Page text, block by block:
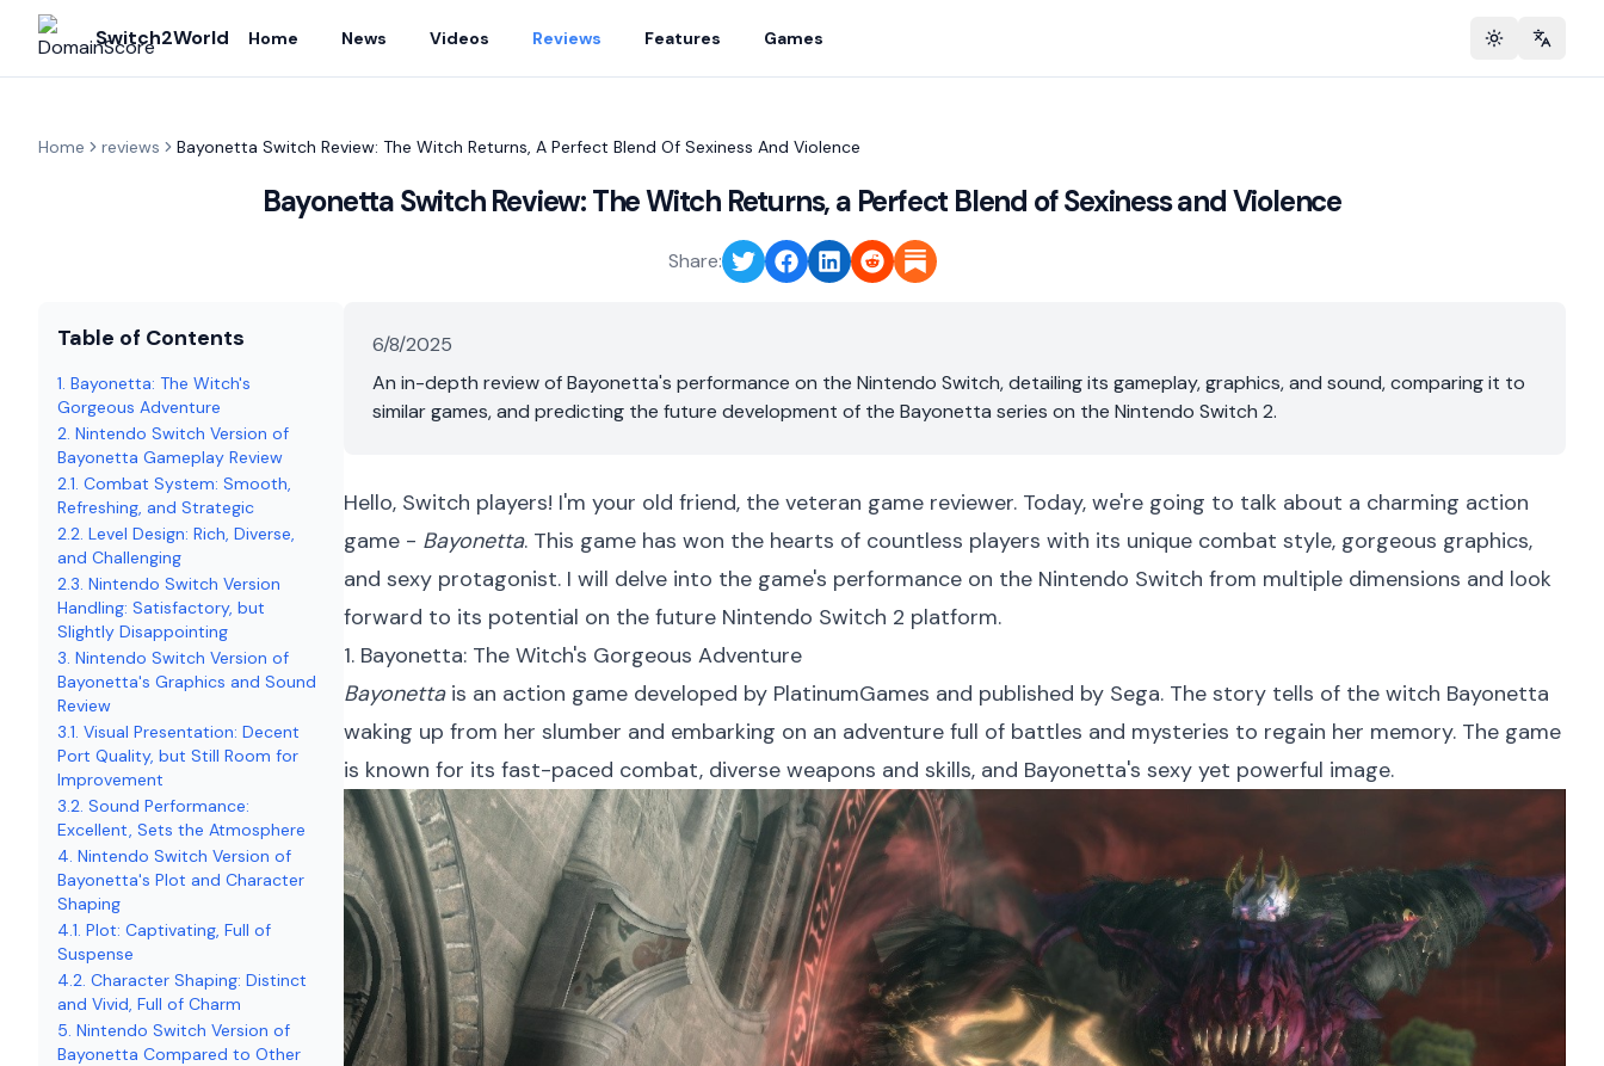
Switch2World Home News Videos Reviews Features Games Toggle theme
Home reviews Bayonetta Switch Review: The Witch Returns, A Perfect Blend Of Sexiness And Violence
Bayonetta Switch Review: The Witch Returns, a Perfect Blend of Sexiness and Violence
Share:
Table of Contents
1. Bayonetta: The Witch's
Gorgeous Adventure
2. Nintendo Switch Version of
Bayonetta Gameplay Review
2.1. Combat System: Smooth,
Refreshing, and Strategic
2.2. Level Design: Rich, Diverse,
and Challenging
2.3. Nintendo Switch Version
Handling: Satisfactory, but
Slightly Disappointing
3. Nintendo Switch Version of
Bayonetta's Graphics and Sound
Review
3.1. Visual Presentation: Decent
Port Quality, but Still Room for
Improvement
3.2. Sound Performance:
Excellent, Sets the Atmosphere
4. Nintendo Switch Version of
Bayonetta's Plot and Character
Shaping
4.1. Plot: Captivating, Full of
Suspense
4.2. Character Shaping: Distinct
and Vivid, Full of Charm
5. Nintendo Switch Version of
Bayonetta Compared to Other
6/8/2025
An in-depth review of Bayonetta's performance on the Nintendo Switch, detailing its gameplay, graphics, and sound, comparing it to
similar games, and predicting the future development of the Bayonetta series on the Nintendo Switch 2.
Hello, Switch players! I'm your old friend, the veteran game reviewer. Today, we're going to talk about a charming action
game - Bayonetta. This game has won the hearts of countless players with its unique combat style, gorgeous graphics,
and sexy protagonist. I will delve into the game's performance on the Nintendo Switch from multiple dimensions and look
forward to its potential on the future Nintendo Switch 2 platform.
1. Bayonetta: The Witch's Gorgeous Adventure
Bayonettais an action game developed by PlatinumGames and published by Sega. The story tells of the witch Bayonetta
waking up from her slumber and embarking on an adventure full of battles and mysteries to regain her memory. The game
is known for its fast-paced combat, diverse weapons and skills, and Bayonetta's sexy yet powerful image.